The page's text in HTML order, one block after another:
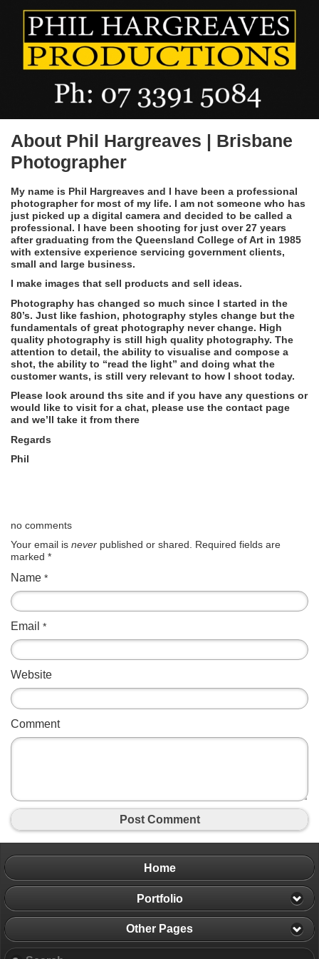
About Phil Hargreaves | Brisbane
Photographer
My name is Phil Hargreaves and I have been a professional
photographer for most of my life. I am not someone who has
just picked up a digital camera and decided to be called a
professional. I have been shooting for just over 27 years
after graduating from the Queensland College of Art in 1985
with extensive experience servicing government clients,
small and large business.
I make images that sell products and sell ideas.
Photography has changed so much since I started in the
80’s. Just like fashion, photography styles change but the
fundamentals of great photography never change. High
quality photography is still high quality photography. The
attention to detail, the ability to visualise and compose a
shot, the ability to “read the light” and doing what the
customer wants, is still very relevant to how I shoot today.
Please look around ths site and if you have any questions or
would like to visit for a chat, please use the contact page
and we’ll take it from there
Regards
Phil
no comments
Your email is never published or shared. Required fields are
marked *
Name *
Email *
Website
Comment
Post Comment
Home
Portfolio
Other Pages